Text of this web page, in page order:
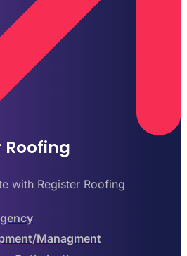
Roofing
with Register Roofing
Managment